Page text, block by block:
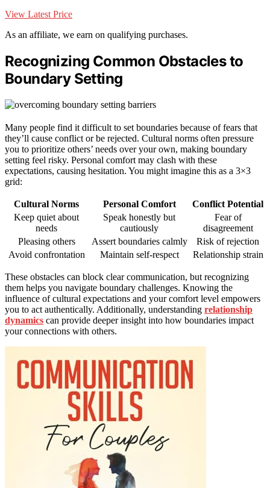
View Latest Price
As an affiliate, we earn on qualifying purchases.
Recognizing Common Obstacles to
Boundary Setting
Many people find it difficult to set boundaries because of fears that
they’ll cause conflict or be rejected. Cultural norms often pressure
you to prioritize others’ needs over your own, making boundary
setting feel risky. Personal comfort may clash with these
expectations, causing hesitation. You might imagine this as a 3×3
grid:
Cultural Norms Personal Comfort
Conflict Potential
Keep quiet about
needs
Speak honestly but
cautiously
Fear of
disagreement
Pleasing others
Assert boundaries calmly
Risk of rejection
Avoid confrontation
Maintain self-respect Relationship strain
These obstacles can block clear communication, but recognizing
them helps you navigate boundary challenges. Knowing the
influence of cultural expectations and your comfort level empowers
you to act authentically. Additionally, understanding relationship
dynamics can provide deeper insight into how boundaries impact
your connections with others.